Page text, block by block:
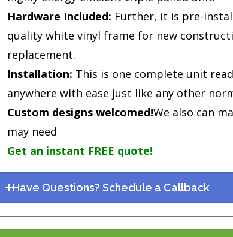
Hardware Included: Further, it is pre-
quality white vinyl frame for new
replacement.
Installation: This is one complete unit
anywhere with ease just like any other
Custom designs welcomed!We also can
may need
Get an instant FREE quote!
Have Questions? Schedule a Callback